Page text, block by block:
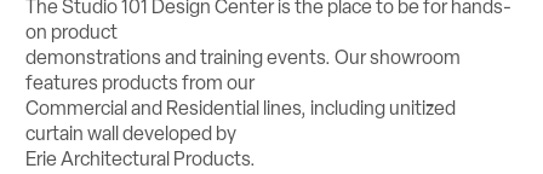
The Studio 101 Design Center is the place to be for hands-
on product
demonstrations and training events. Our showroom
features products from our
Commercial and Residential lines, including unitized
curtain wall developed by
Erie Architectural Products.